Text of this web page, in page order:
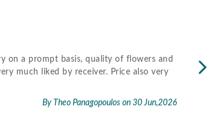
on a prompt basis, quality of flowers and
much liked by receiver. Price also very
By Theo Panagopoulos on 30 Jun,2026